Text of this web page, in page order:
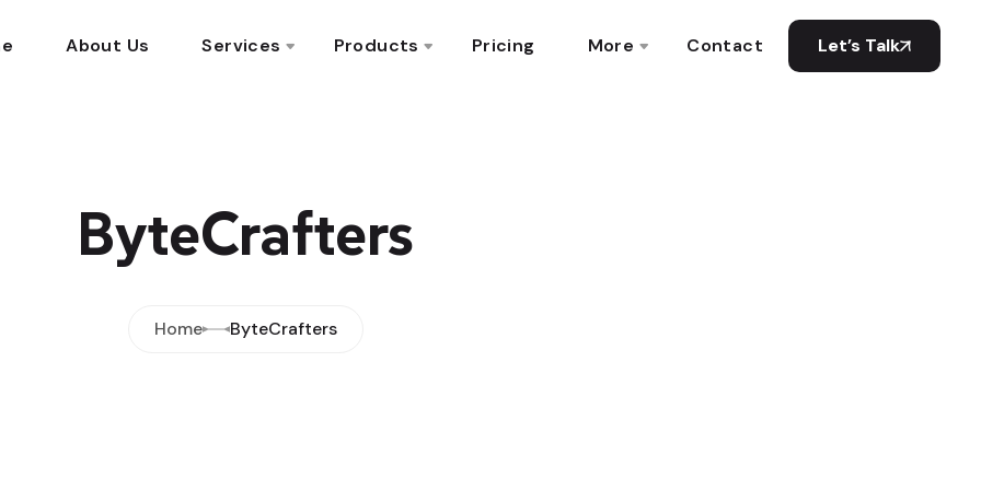
About Us Services Products Pricing More Contact Let’s Talk
ByteCrafters
Home ByteCrafters